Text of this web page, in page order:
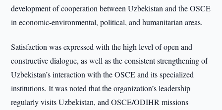
development of cooperation between Uzbekistan and the OSCE
in economic-environmental, political, and humanitarian areas.
Satisfaction was expressed with the high level of open and
constructive dialogue, as well as the consistent strengthening of
Uzbekistan’s interaction with the OSCE and its specialized
institutions. It was noted that the organization’s leadership
regularly visits Uzbekistan, and OSCE/ODIHR missions